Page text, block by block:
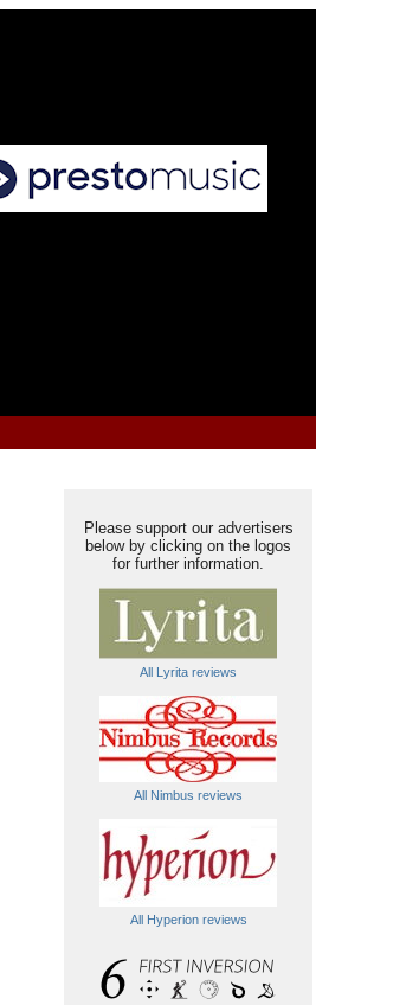
Please support our advertisers
below by clicking on the logos
for further information.
All Lyrita reviews
All Nimbus reviews
All Hyperion reviews